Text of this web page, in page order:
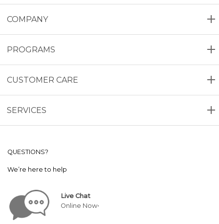
COMPANY
PROGRAMS
CUSTOMER CARE
SERVICES
QUESTIONS?
We’re here to help
Live Chat
Online Now•